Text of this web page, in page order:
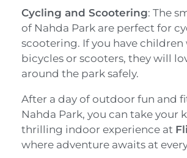
Cycling and Scootering: The
of Nahda Park are perfect for
scootering. If you have children
bicycles or scooters, they will
around the park safely.
After a day of outdoor fun and
Nahda Park, you can take your
thrilling indoor experience at
where adventure awaits at